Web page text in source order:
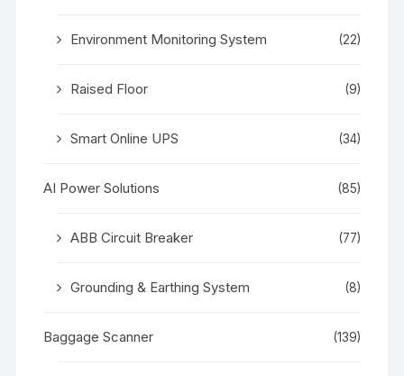
Environment Monitoring System (22)
Raised Floor (9)
Smart Online UPS (34)
AI Power Solutions (85)
ABB Circuit Breaker (77)
Grounding & Earthing System (8)
Baggage Scanner (139)